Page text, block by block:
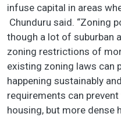
infuse capital in areas
Chunduru said. “Zoning
though a lot of suburban
zoning restrictions of
existing zoning laws can
happening sustainably
requirements can
housing, but more dense